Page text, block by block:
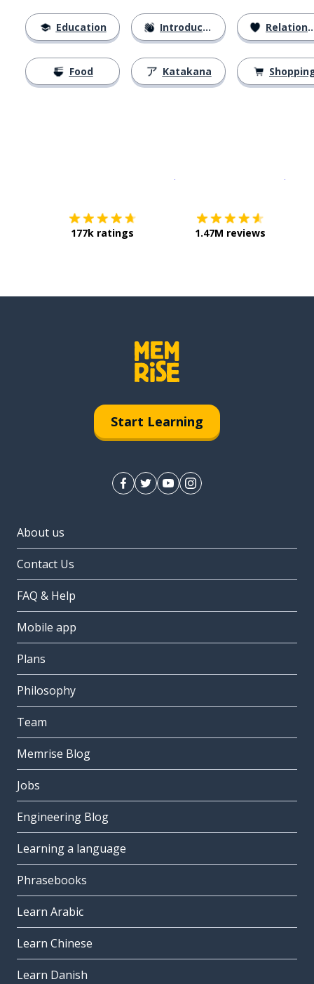
Education
Food
Introductions
Katakana
Relationships
177k ratings 1.47M reviews
Start Learning
About us
Contact Us
FAQ & Help
Mobile app
Plans
Philosophy
Team
Memrise Blog
Jobs
Engineering Blog
Learning a language
Phrasebooks
Learn Arabic
Learn Chinese
Learn Danish